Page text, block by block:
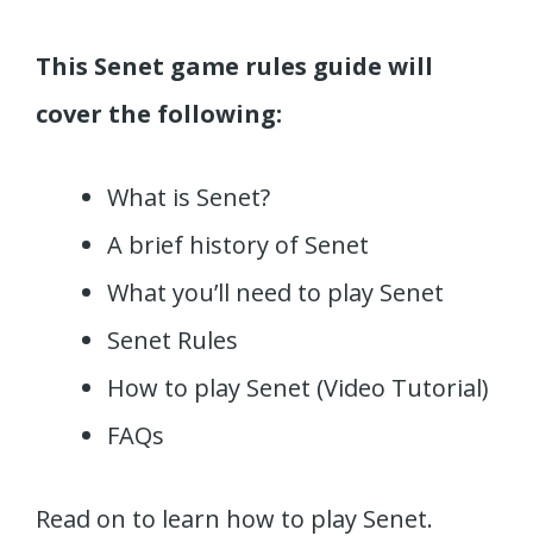
This Senet game rules guide will
cover the following:
What is Senet?
A brief history of Senet
What you’ll need to play Senet
Senet Rules
How to play Senet (Video Tutorial)
FAQs
Read on to learn how to play Senet.